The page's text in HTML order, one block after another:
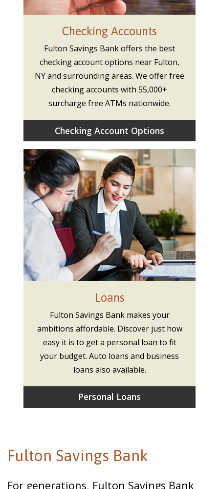
Checking Accounts
Fulton Savings Bank offers the best
checking account options near Fulton,
NY and surrounding areas. We offer free
checking accounts with 55,000+
surcharge free ATMs nationwide.
Checking Account Options
Loans
Fulton Savings Bank makes your
ambitions affordable. Discover just how
easy it is to get a personal loan to fit
your budget. Auto loans and business
loans also available.
Personal Loans
Fulton Savings Bank
For generations, Fulton Savings Bank